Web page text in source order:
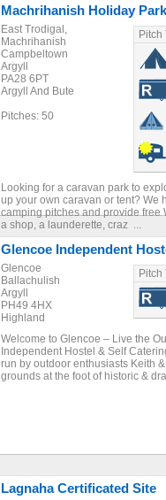
Machrihanish Holiday Park
East Trodigal,
Machrihanish
Campbeltown
Argyll
PA28 6PT
Argyll And Bute
Pitches: 50
Pitch
Looking for a caravan park to
up your own caravan or tent? We
camping pitches and provide free
a shop, a launderette, craz ...
Glencoe Independent
Glencoe
Ballachulish
Argyll
PH49 4HX
Highland
Pitch
Welcome to Glencoe – Live the
Independent Hostel & Self
run by outdoor enthusiasts Keith
grounds at the foot of historic &
Lagnaha Certificated Site